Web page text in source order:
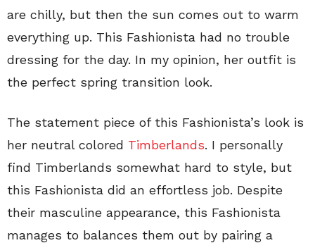
are chilly, but then the sun comes out to warm
everything up. This Fashionista had no trouble
dressing for the day. In my opinion, her outfit is
the perfect spring transition look.
The statement piece of this Fashionista’s look is
her neutral colored Timberlands. I personally
find Timberlands somewhat hard to style, but
this Fashionista did an effortless job. Despite
their masculine appearance, this Fashionista
manages to balances them out by pairing a